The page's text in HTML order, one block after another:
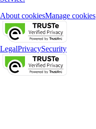
About cookiesManage cookies
LegalPrivacySecurity